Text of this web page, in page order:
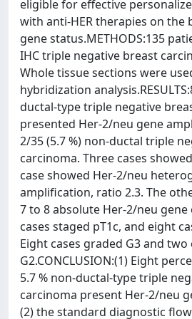
eligible for effective
with anti-HER therapies on the
gene status.METHODS:135
IHC triple negative breast
Whole tissue sections were
hybridization
ductal-type triple negative
presented Her-2/neu gene
2/35 (5.7 %) non-ductal triple
carcinoma. Three cases
case showed Her-2/neu
amplification, ratio 2.3. The
7 to 8 absolute Her-2/neu gene
cases staged pT1c, and eight
Eight cases graded G3 and two
G2.CONCLUSION:(1) Eight
5.7 % non-ductal-type triple
carcinoma present Her-2/neu
(2) the standard diagnostic